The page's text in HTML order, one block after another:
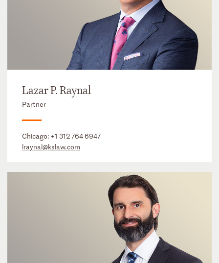
Lazar P. Raynal
Partner
Chicago: +1 312 764 6947
lraynal@kslaw.com